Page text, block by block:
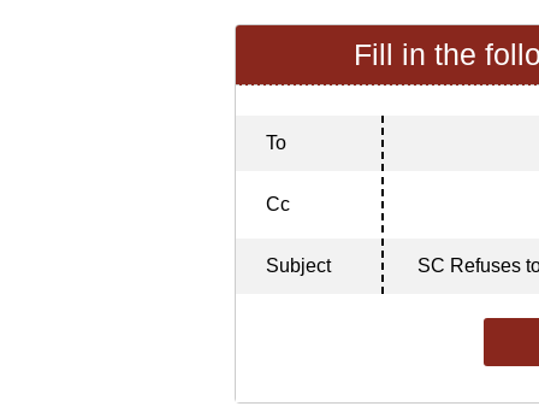
Fill in the
To
Cc
Subject